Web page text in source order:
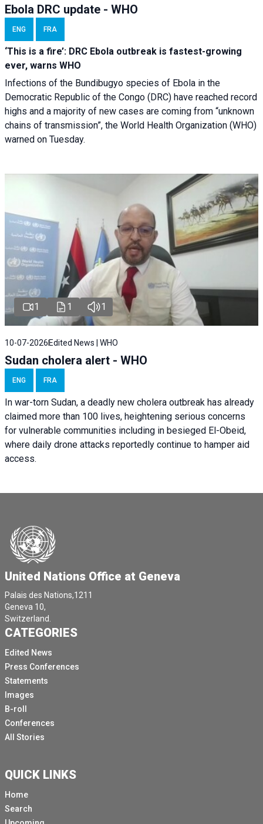
Ebola DRC update - WHO
ENG FRA
‘This is a fire’: DRC Ebola outbreak is fastest-growing
ever, warns WHO
Infections of the Bundibugyo species of Ebola in the
Democratic Republic of the Congo (DRC) have reached record
highs and a majority of new cases are coming from “unknown
chains of transmission”, the World Health Organization (WHO)
warned on Tuesday.
1 1 1
10-07-2026 Edited News | WHO
Sudan cholera alert - WHO
ENG FRA
In war-torn Sudan, a deadly new cholera outbreak has already
claimed more than 100 lives, heightening serious concerns
for vulnerable communities including in besieged El-Obeid,
where daily drone attacks reportedly continue to hamper aid
access.
United Nations Office at Geneva
Palais des Nations,1211
Geneva 10,
Switzerland.
CATEGORIES
Edited News
Press Conferences
Statements
Images
B-roll
Conferences
All Stories
QUICK LINKS
Home
Search